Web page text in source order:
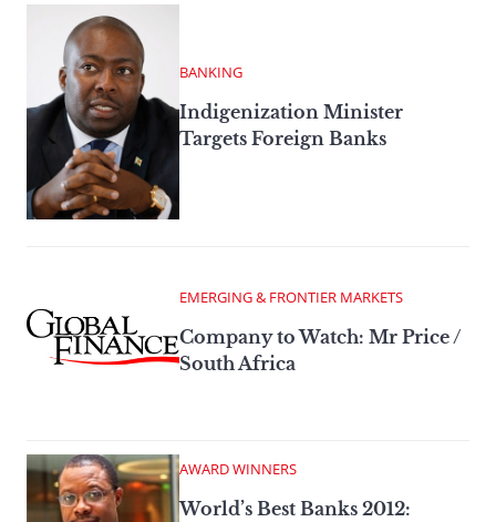
BANKING
Indigenization Minister
Targets Foreign Banks
EMERGING & FRONTIER MARKETS
Company to Watch: Mr Price /
South Africa
AWARD WINNERS
World’s Best Banks 2012: